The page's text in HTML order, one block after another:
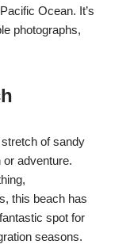
Ocean. It’s
photographs,
of sandy
adventure.
this beach has
spot for
seasons.